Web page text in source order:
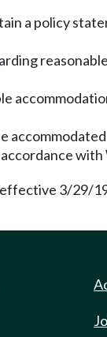
a policy
with
3/29/